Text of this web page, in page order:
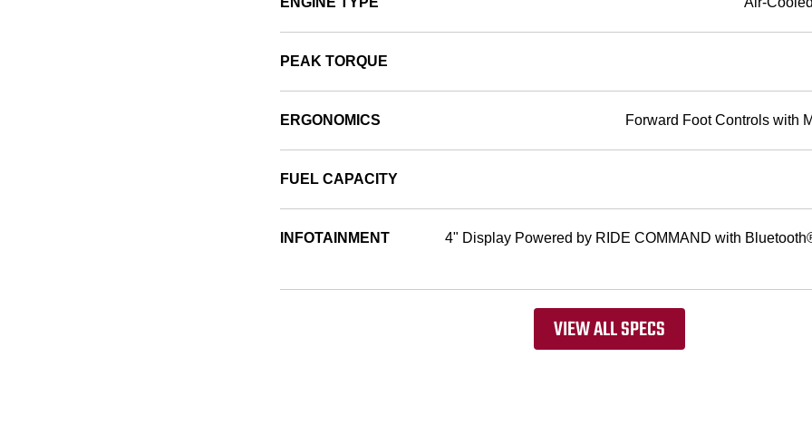
PEAK TORQUE
ERGONOMICS Forward Foot Controls with
FUEL CAPACITY
INFOTAINMENT
4" Display Powered by RIDE COMMAND with
VIEW ALL SPECS